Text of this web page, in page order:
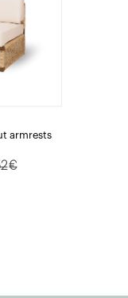
armrests
€